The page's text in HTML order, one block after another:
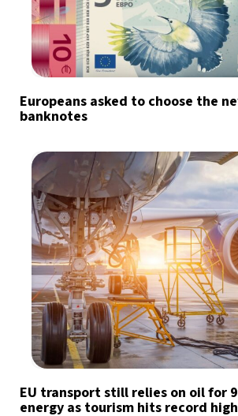
Europeans asked to choose the
banknotes
EU transport still relies on oil for
energy as tourism hits record high